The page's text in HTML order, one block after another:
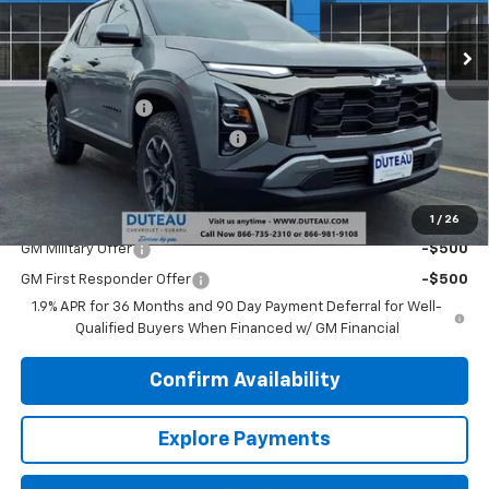
1 / 26
Courtesy Transportation Unit Ext.
MSRP:
$38,340
DuTeau Discount
-$2,108
DuTeau Demo/Loaner Discount -$923
DuTeau E-price $35,309
Add. Offers you may Qualify For:
GM Military Offer -$500
GM First Responder Offer
-$500
1.9% APR for 36 Months and 90 Day Payment Deferral for Well-
Qualified Buyers When Financed w/ GM Financial
Confirm Availability
Explore Payments